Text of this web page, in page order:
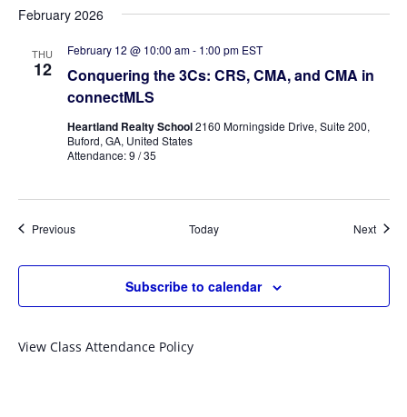
February 2026
THU
12
Conquering the 3Cs: CRS, CMA, and CMA in
connectMLS
February 12 @ 10:00 am- 1:00 pm EST
Heartland Realty School2160 Morningside Drive, Suite 200,
Buford, GA, United States
Attendance: 9 / 35
PreviousEvents Today Next
Subscribe to calendar
View Class Attendance Policy